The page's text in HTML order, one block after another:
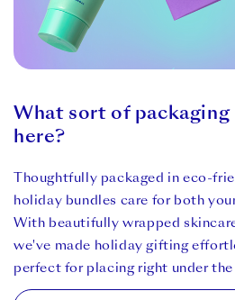
What sort of
here?
Thoughtfully packaged in eco-
holiday bundles care for both
With beautifully wrapped
we've made holiday gifting
perfect for placing right under the